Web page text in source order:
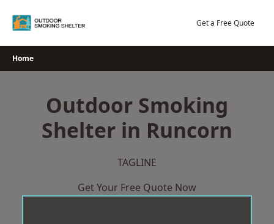
Get a Free Quote
Home
Outdoor Smoking
Shelter in Runcorn
TAGLINE
Get Your Free Quote Now